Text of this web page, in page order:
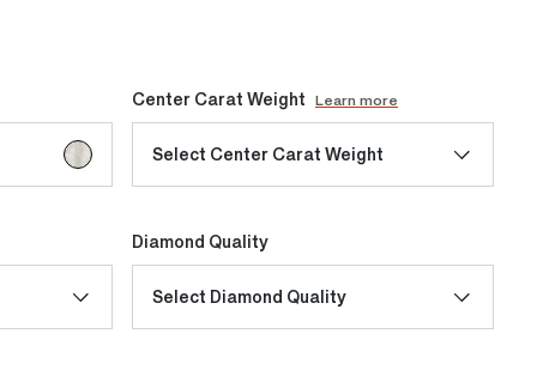
selected
Center Carat Weight Learn more
Select Center Carat Weight
Diamond Quality
Select Diamond Quality